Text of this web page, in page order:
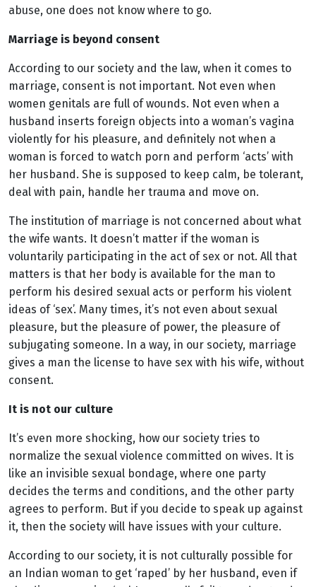
abuse, one does not know where to go.
Marriage is beyond consent
According to our society and the law, when it comes to
marriage, consent is not important. Not even when
women genitals are full of wounds. Not even when a
husband inserts foreign objects into a woman’s vagina
violently for his pleasure, and definitely not when a
woman is forced to watch porn and perform ‘acts’ with
her husband. She is supposed to keep calm, be tolerant,
deal with pain, handle her trauma and move on.
The institution of marriage is not concerned about what
the wife wants. It doesn’t matter if the woman is
voluntarily participating in the act of sex or not. All that
matters is that her body is available for the man to
perform his desired sexual acts or perform his violent
ideas of ‘sex’. Many times, it’s not even about sexual
pleasure, but the pleasure of power, the pleasure of
subjugating someone. In a way, in our society, marriage
gives a man the license to have sex with his wife, without
consent.
It is not our culture
It’s even more shocking, how our society tries to
normalize the sexual violence committed on wives. It is
like an invisible sexual bondage, where one party
decides the terms and conditions, and the other party
agrees to perform. But if you decide to speak up against
it, then the society will have issues with your culture.
According to our society, it is not culturally possible for
an Indian woman to get ‘raped’ by her husband, even if